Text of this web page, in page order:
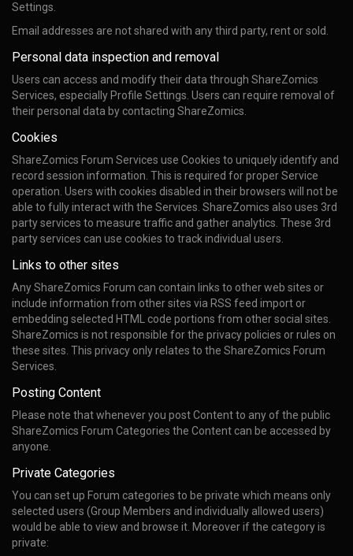
Settings.
Email addresses are not shared with any third party, rent or sold.
Personal data inspection and removal
Users can access and modify their data through ShareZomics
Services, especially Profile Settings. Users can require removal of
their personal data by contacting ShareZomics.
Cookies
ShareZomics Forum Services use Cookies to uniquely identify and
record session information. This is required for proper Service
operation. Users with cookies disabled in their browsers will not be
able to fully interact with the Services. ShareZomics also uses 3rd
party services to measure traffic and gather analytics. These 3rd
party services can use cookies to track individual users.
Links to other sites
Any ShareZomics Forum can contain links to other web sites or
include information from other sites via RSS feed import or
embedding selected HTML code portions from other social sites.
ShareZomics is not responsible for the privacy policies or rules on
these sites. This privacy only relates to the ShareZomics Forum
Services.
Posting Content
Please note that whenever you post Content to any of the public
ShareZomics Forum Categories the Content can be accessed by
anyone.
Private Categories
You can set up Forum categories to be private which means only
selected users (Group Members and individually allowed users)
would be able to view and browse it. Moreover if the category is
private: